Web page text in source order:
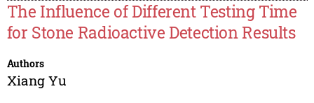
The Influence of Different Testing Time
for Stone Radioactive Detection Results
Authors
Xiang Yu